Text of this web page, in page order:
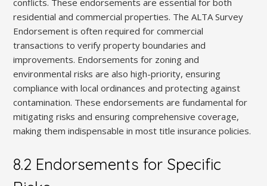
residential and commercial properties. The ALTA Survey
Endorsement is often required for commercial
transactions to verify property boundaries and
improvements. Endorsements for zoning and
environmental risks are also high-priority, ensuring
compliance with local ordinances and protecting against
contamination. These endorsements are fundamental for
mitigating risks and ensuring comprehensive coverage,
making them indispensable in most title insurance policies.
8.2 Endorsements for Specific